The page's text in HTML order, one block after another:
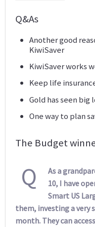
Q&As
Another good
KiwiSaver
KiwiSaver works
Keep life
Gold has seen big
One way to plan
The Budget
Q
As a
10, I have
Smart US
them, investing a very
month. They can